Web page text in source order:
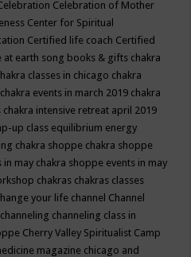
Celebration of Mother
Center for Spiritual
Certified life coach Certified
at earth song books & gifts chakra
classes in chicago chakra
chakra events in march 2019 chakra
chakra intensive retreat april 2019
up class equilibrium energy
chakra shoppe chakra shoppe
in may chakra shoppe events in may
chakras chakras classes
your life channel Channel
channeling channeling class in
Cherry Valley Spiritualist Camp
magazine chicago and